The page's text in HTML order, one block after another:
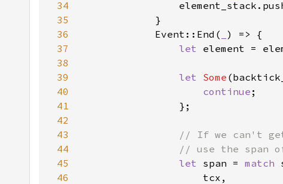
34
35
36
            Event::End(
37
let
38
39
let Some
40
continue
41
42
43
44
45
let span = match
46